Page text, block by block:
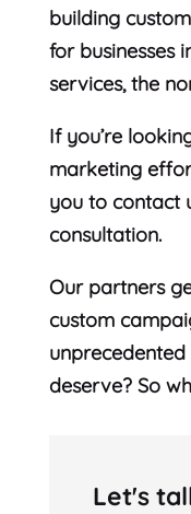
building
for businesses
services, the
If you’re
marketing
you to contact
consultation.
Our partners
custom
unprecedented
deserve? So
Let's